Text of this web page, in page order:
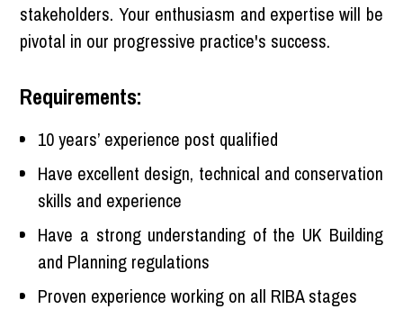
stakeholders. Your enthusiasm and expertise will be
pivotal in our progressive practice's success.
Requirements:
10 years’ experience post qualified
Have excellent design, technical and conservation
skills and experience
Have a strong understanding of the UK Building
and Planning regulations
Proven experience working on all RIBA stages